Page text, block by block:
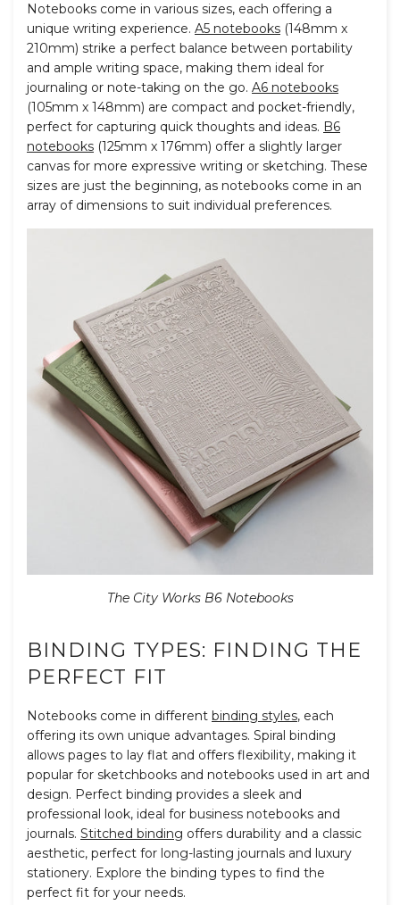
Notebooks come in various sizes, each offering a
unique writing experience. A5 notebooks (148mm x
210mm) strike a perfect balance between portability
and ample writing space, making them ideal for
journaling or note-taking on the go. A6 notebooks
(105mm x 148mm) are compact and pocket-friendly,
perfect for capturing quick thoughts and ideas. B6
notebooks (125mm x 176mm) offer a slightly larger
canvas for more expressive writing or sketching. These
sizes are just the beginning, as notebooks come in an
array of dimensions to suit individual preferences.
The City Works B6 Notebooks
BINDING TYPES: FINDING THE
PERFECT FIT
Notebooks come in different binding styles, each
offering its own unique advantages. Spiral binding
allows pages to lay flat and offers flexibility, making it
popular for sketchbooks and notebooks used in art and
design. Perfect binding provides a sleek and
professional look, ideal for business notebooks and
journals. Stitched binding offers durability and a classic
aesthetic, perfect for long-lasting journals and luxury
stationery. Explore the binding types to find the
perfect fit for your needs.